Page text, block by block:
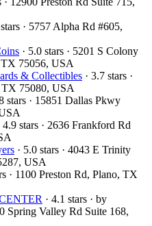
stars · 5757 Alpha Rd #605,
· 5.0 stars · 5201 S Colony
75056, USA
& Collectibles · 3.7 stars ·
TX 75080, USA
stars · 15851 Dallas Pkwy
4.9 stars · 2636 Frankford Rd
· 5.0 stars · 4043 E Trinity
USA
· 1100 Preston Rd, Plano, TX
· 4.1 stars · by
Spring Valley Rd Suite 168,